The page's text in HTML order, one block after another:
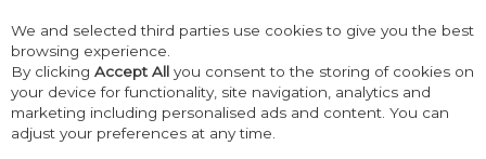
Skip to content
Menu Account
We and selected third parties use cookies to give you the best
browsing experience.
By clicking Accept All you consent to the storing of cookies on
your device for functionality, site navigation, analytics and
marketing including personalised ads and content. You can
adjust your preferences at any time.